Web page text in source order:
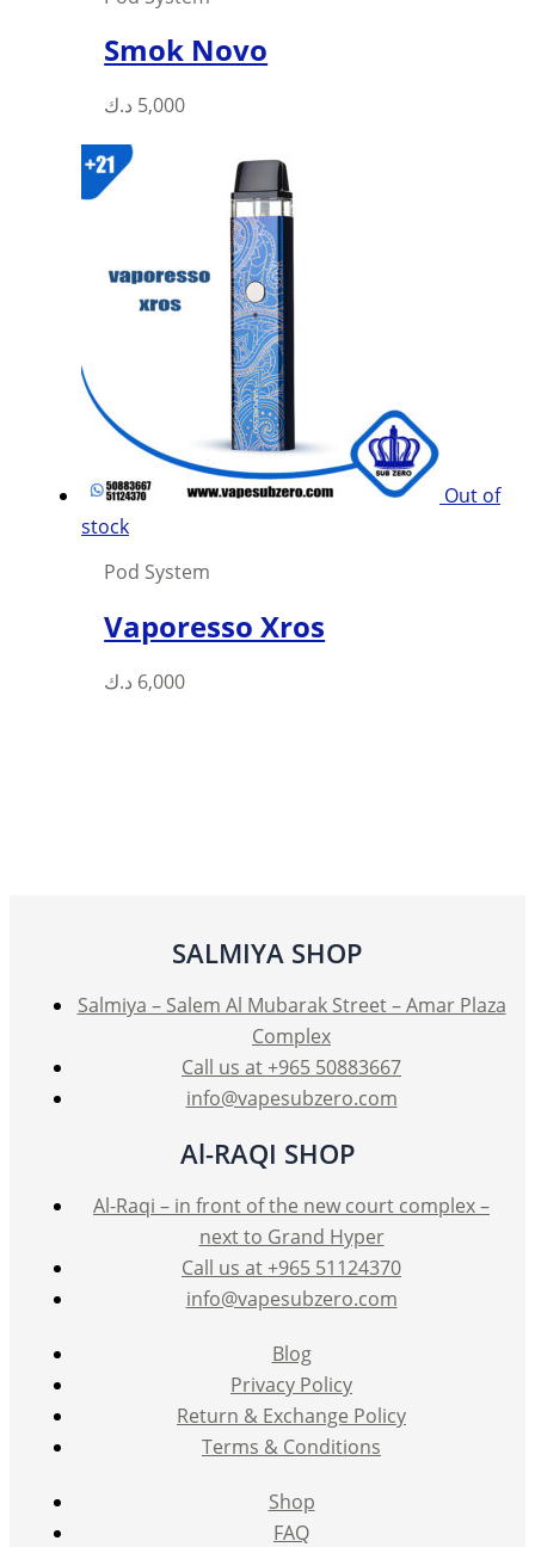
Smok Novo
5,000 د.ك
This
multiple
variants.
options
chosen
the
product
Out of
stock
Pod System
Vaporesso Xros
6,000 د.ك
This
chosen
on
the
product
page
SALMIYA SHOP
Salmiya – Salem Al Mubarak Street – Amar Plaza
Complex
Call us at +965 50883667
info@vapesubzero.com
Al-RAQI SHOP
Al-Raqi – in front of the new court complex –
next to Grand Hyper
Call us at +965 51124370
info@vapesubzero.com
Blog
Privacy Policy
Return & Exchange Policy
Terms & Conditions
Shop
FAQ